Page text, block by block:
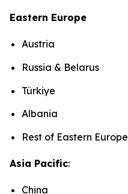
Eastern Europe
Austria
Russia & Belarus
Türkiye
Albania
Rest of Eastern Europe
Asia Pacific:
China